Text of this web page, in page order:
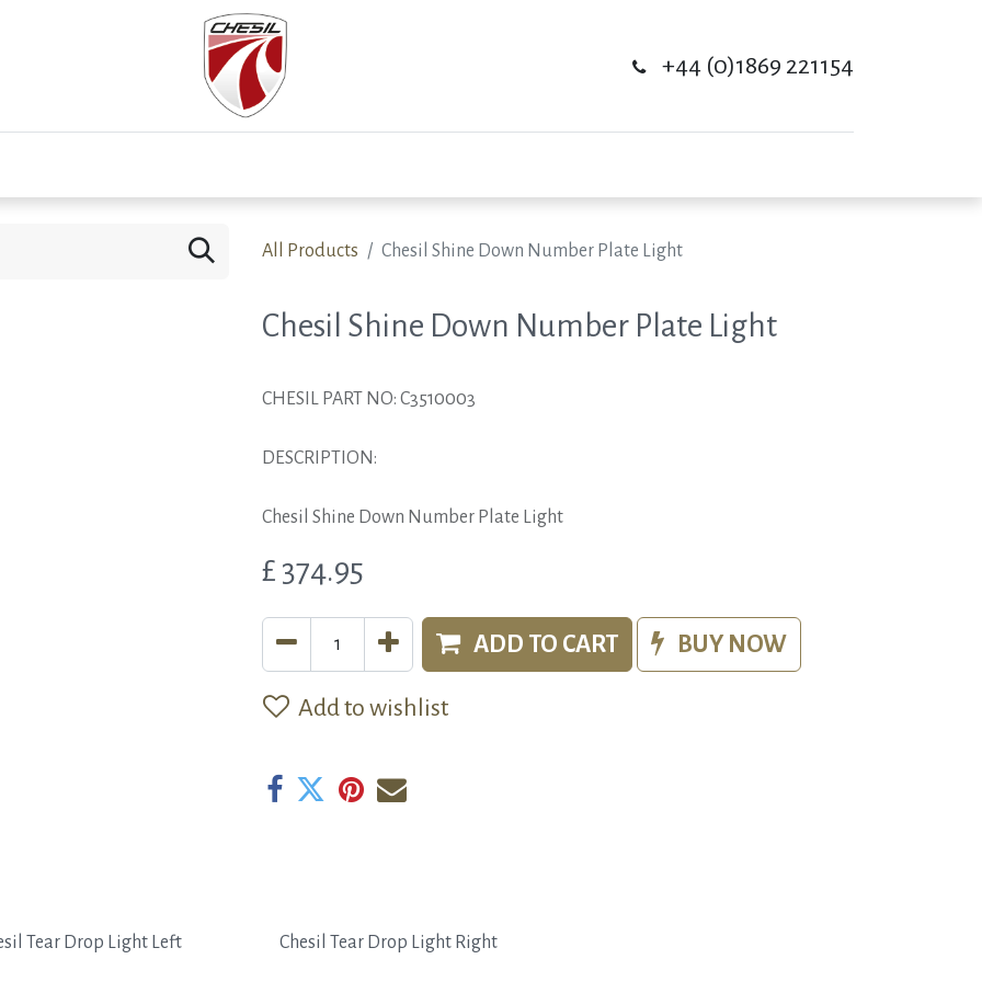
+44 (0)1869 221154
All Products Chesil Shine Down Number Plate Light
Chesil Shine Down Number Plate Light
CHESIL PART NO: C3510003
DESCRIPTION:
Chesil Shine Down Number Plate Light
£ 374.95
ADD TO CART BUY NOW
Add to wishlist
Tear Drop Light Left Chesil Tear Drop Light Right